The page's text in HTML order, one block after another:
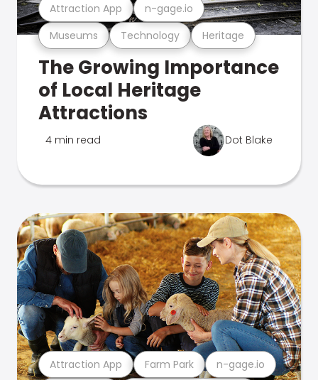
Museums Technology Heritage
Attraction App n-gage.io
The Growing Importance
of Local Heritage
Attractions
4 min read Dot Blake
Attraction App Farm Park n-gage.io